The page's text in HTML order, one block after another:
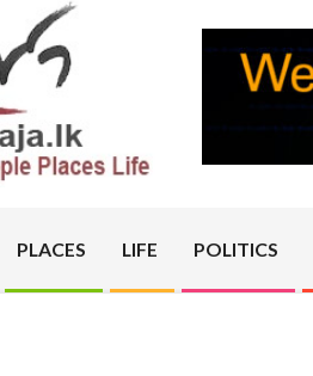
PLACES LIFE POLITICS